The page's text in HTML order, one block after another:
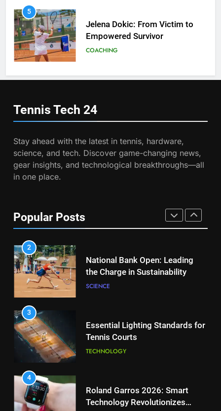
5
Jelena Dokic: From Victim to
Empowered Survivor
COACHING
6
Program
COACHING
7
Australian Open Implements
Heat Stress Scale for Player
Victoria Mboko Dominates at
2026 French Open
1
Aryna Sabalenka Leverages AI
2
National Bank Open: Leading
3
Tennis Tech 24
Stay ahead with the latest in tennis, hardware,
science, and tech. Discover game-changing news,
gear insights, and technological breakthroughs—all
in one place.
Popular Posts
Program
COACHING
7
Heat Stress Scale for Player
2026 French Open
PLAYERS
1
2
National Bank Open: Leading
the Charge in Sustainability
SCIENCE
3
Essential Lighting Standards for
Tennis Courts
TECHNOLOGY
4
Roland Garros 2026: Smart
Technology Revolutionizes